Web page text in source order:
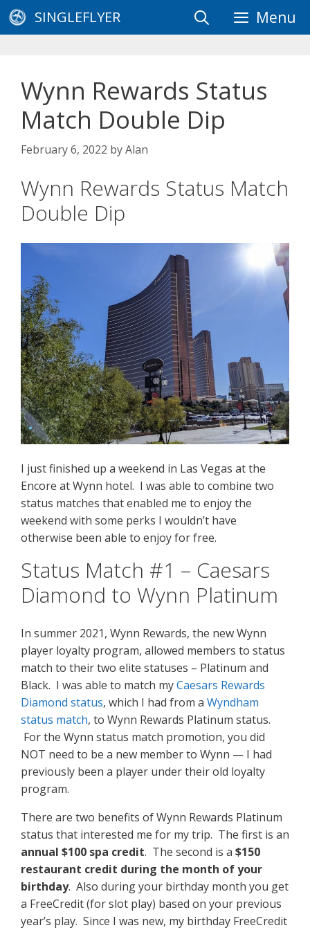
Skip
to
SINGLEFLYER Menu
Wynn Rewards Status
Match Double Dip
February 6, 2022 byAlan
Wynn Rewards Status Match
Double Dip
I just finished up a weekend in Las Vegas at the
Encore at Wynn hotel. I was able to combine two
status matches that enabled me to enjoy the
weekend with some perks I wouldn’t have
otherwise been able to enjoy for free.
Status Match #1 – Caesars
Diamond to Wynn Platinum
In summer 2021, Wynn Rewards, the new Wynn
player loyalty program, allowed members to status
match to their two elite statuses – Platinum and
Black. I was able to match myCaesars Rewards
Diamond status, which I had from a Wyndham
status match, to Wynn Rewards Platinum status.
For the Wynn status match promotion, you did
NOT need to be a new member to Wynn — I had
previously been a player under their old loyalty
program.
There are two benefits of Wynn Rewards Platinum
status that interested me for my trip. The first is an
annual $100 spa credit. The second is a $150
restaurant credit during the month of your
birthday. Also during your birthday month you get
a FreeCredit (for slot play) based on your previous
year’s play. Since I was new, my birthday FreeCredit